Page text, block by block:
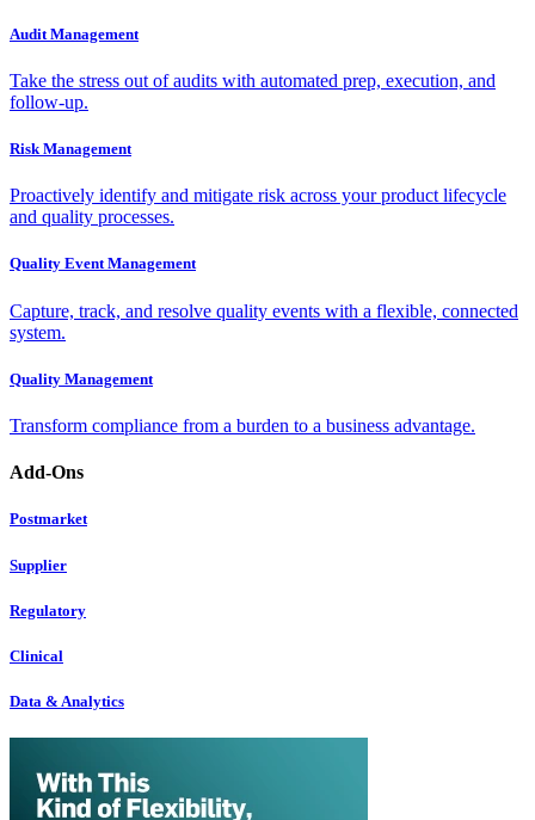
Audit Management
Take the stress out of audits with automated prep, execution, and
follow-up.
Risk Management
Proactively identify and mitigate risk across your product lifecycle
and quality processes.
Quality Event Management
Capture, track, and resolve quality events with a flexible, connected
system.
Quality Management
Transform compliance from a burden to a business advantage.
Add-Ons
Postmarket
Supplier
Regulatory
Clinical
Data & Analytics